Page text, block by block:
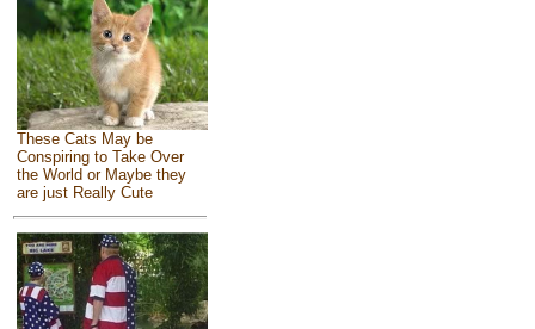
These Cats May be
Conspiring to Take Over
the World or Maybe they
are just Really Cute